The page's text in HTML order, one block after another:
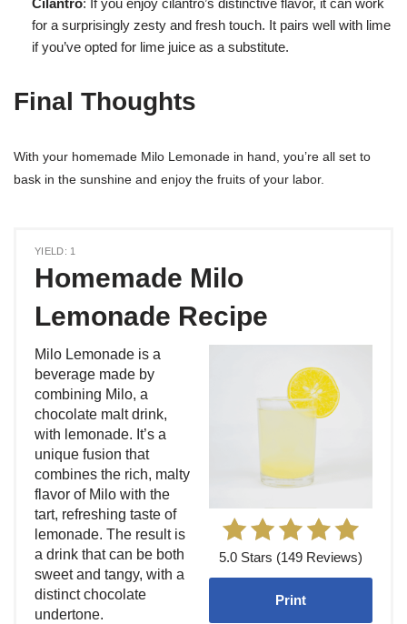
Cilantro: If you enjoy cilantro’s distinctive flavor, it can work
for a surprisingly zesty and fresh touch. It pairs well with lime
if you’ve opted for lime juice as a substitute.
Final Thoughts
With your homemade Milo Lemonade in hand, you’re all set to
bask in the sunshine and enjoy the fruits of your labor.
YIELD: 1
Homemade Milo
Lemonade Recipe
5.0 Stars (149 Reviews)
Print
Milo Lemonade is a
beverage made by
combining Milo, a
chocolate malt drink,
with lemonade. It’s a
unique fusion that
combines the rich, malty
flavor of Milo with the
tart, refreshing taste of
lemonade. The result is
a drink that can be both
sweet and tangy, with a
distinct chocolate
undertone.